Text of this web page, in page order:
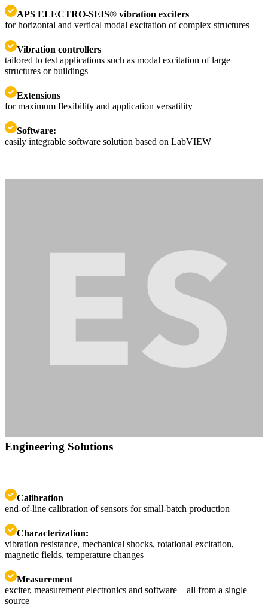
APS ELECTRO-SEIS® vibration exciters
for horizontal and vertical modal excitation of complex structures
Vibration controllers
tailored to test applications such as modal excitation of large
structures or buildings
Extensions
for maximum flexibility and application versatility
Software:
easily integrable software solution based on LabVIEW
Engineering Solutions
Calibration
end-of-line calibration of sensors for small-batch production
Characterization:
vibration resistance, mechanical shocks, rotational excitation,
magnetic fields, temperature changes
Measurement
exciter, measurement electronics and software—all from a single
source